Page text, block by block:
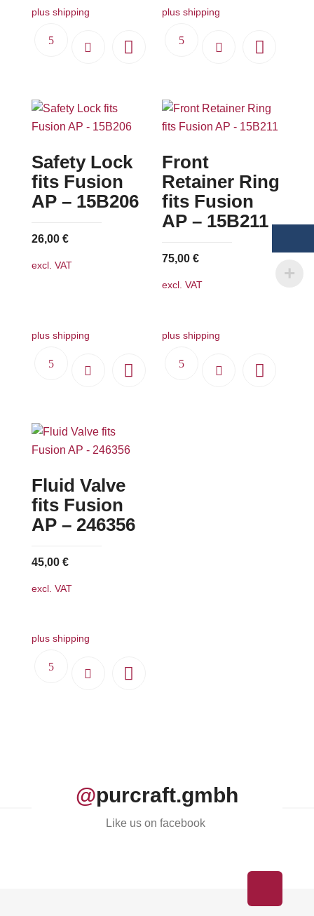
plus shipping plus shipping
Safety Lock
fits Fusion
AP – 15B206
26,00 €
excl. VAT
plus shipping
Front
Retainer Ring
fits Fusion
AP – 15B211
75,00€
excl. VAT
plus shipping
Fluid Valve
fits Fusion
AP – 246356
45,00 €
excl. VAT
plus shipping
@purcraft.gmbh
Like us on facebook